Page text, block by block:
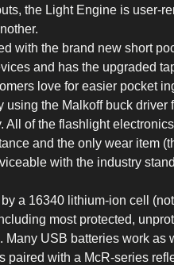
the Light Engine is user-
with the brand new short
and has the upgraded
love for easier pocket
using the Malkoff buck driver
All of the flashlight
and the only wear item
with the industry
a 16340 lithium-ion cell
most protected,
Many USB batteries work as
paired with a McR-series